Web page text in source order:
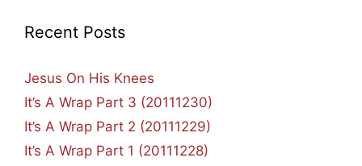
Recent Posts
Jesus On His Knees
It’s A Wrap Part 3 (20111230)
It’s A Wrap Part 2 (20111229)
It’s A Wrap Part 1 (20111228)